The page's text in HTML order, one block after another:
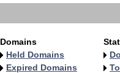
Domains
Held Domains
Expired Domains